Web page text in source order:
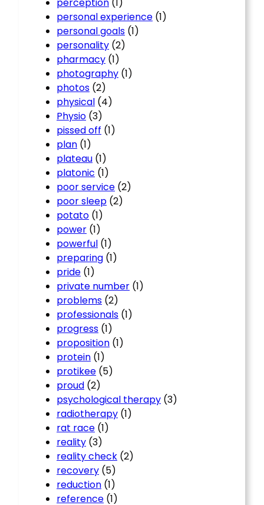
personal experience (1)
personal goals (1)
personality (2)
pharmacy (1)
photography (1)
photos (2)
physical (4)
Physio (3)
pissed off (1)
plan (1)
plateau (1)
platonic (1)
poor service (2)
poor sleep (2)
potato (1)
power (1)
powerful (1)
preparing (1)
pride (1)
private number (1)
problems (2)
professionals (1)
progress (1)
proposition (1)
protein (1)
protikee (5)
proud (2)
psychological therapy (3)
radiotherapy (1)
rat race (1)
reality (3)
reality check (2)
recovery (5)
reduction (1)
reference (1)